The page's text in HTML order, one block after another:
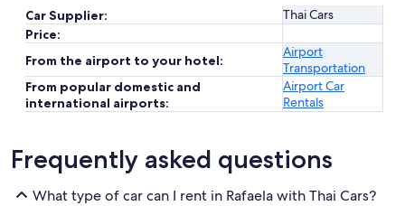
Car Supplier:
Thai Cars
Price:
From the airport to your hotel:
Airport
Transportation
From popular domestic and
international airports:
Airport Car
Rentals
Frequently asked questions
What type of car can I rent in Rafaela with Thai Cars?